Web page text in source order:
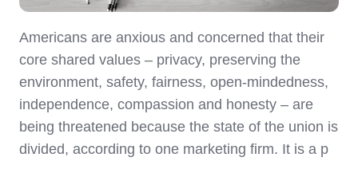
Americans are anxious and concerned that their
core shared values – privacy, preserving the
environment, safety, fairness, open-mindedness,
independence, compassion and honesty – are
being threatened because the state of the union is
divided, according to one marketing firm. It is a p